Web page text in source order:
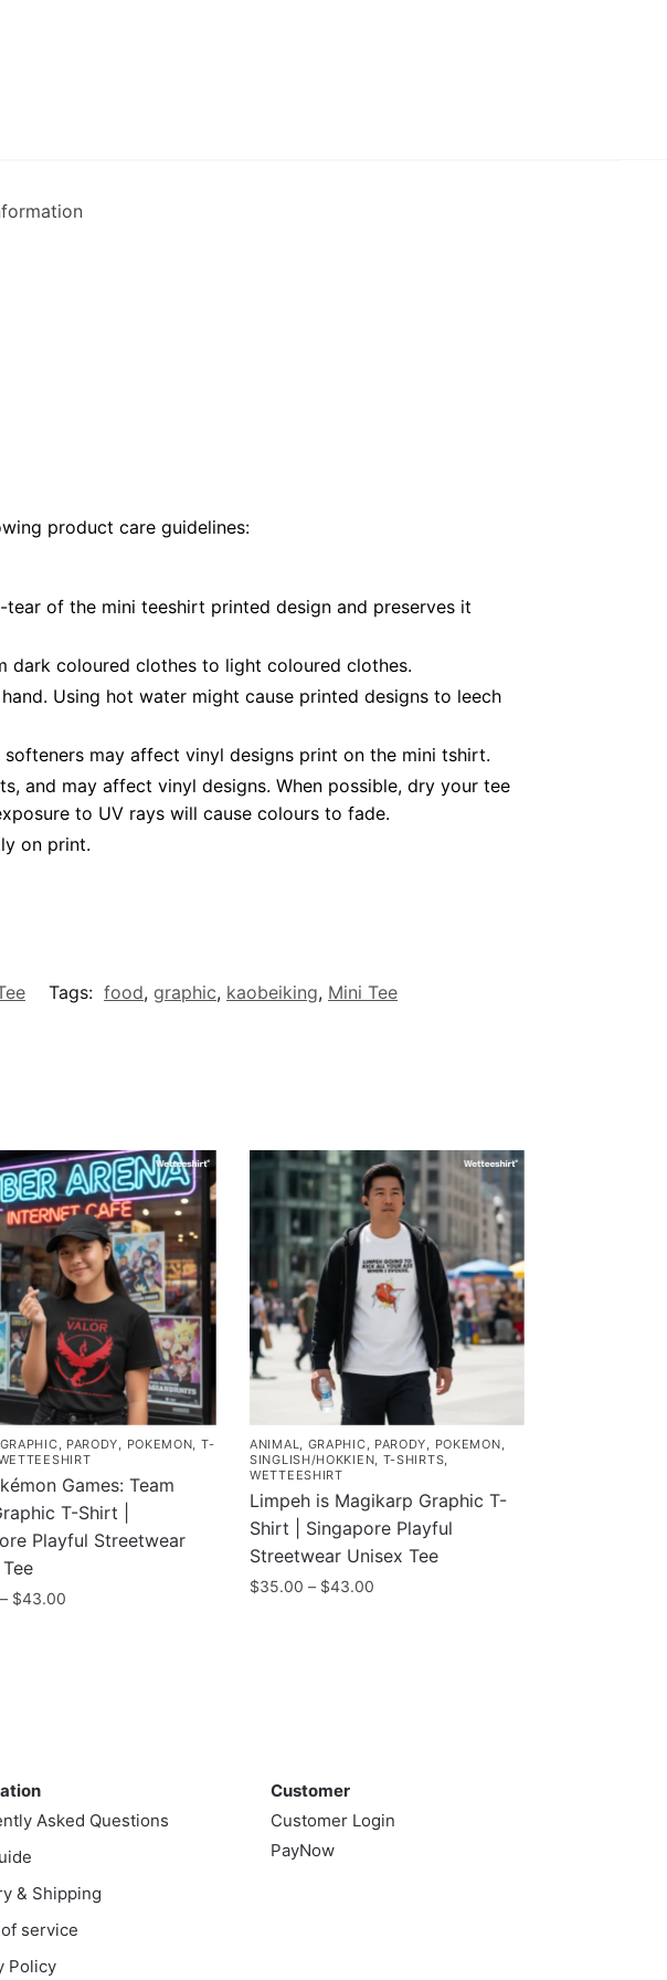
product care guidelines:
of the mini teeshirt printed design and preserves it
dark coloured clothes to light coloured clothes.
Using hot water might cause printed designs to leech
softeners may affect vinyl designs print on the mini tshirt.
and may affect vinyl designs. When possible, dry your tee
to UV rays will cause colours to fade.
on print.
Tags: food, graphic, kaobeiking, Mini Tee
GRAPHIC, PARODY, POKEMON, T-
Games: Team
T-Shirt |
Playful Streetwear
– $43.00
ANIMAL, GRAPHIC, PARODY, POKEMON,
SINGLISH/HOKKIEN, T-SHIRTS,
WETTEESHIRT
Limpeh is Magikarp Graphic T-
Shirt | Singapore Playful
Streetwear Unisex Tee
$35.00 – $43.00
options
may
Asked Questions
& Shipping
service
Policy
Customer
Customer Login
PayNow